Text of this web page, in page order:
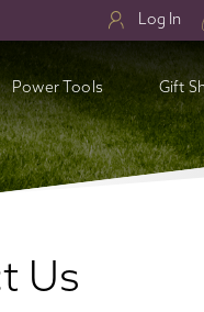
Log In
Power Tools Gift
Us